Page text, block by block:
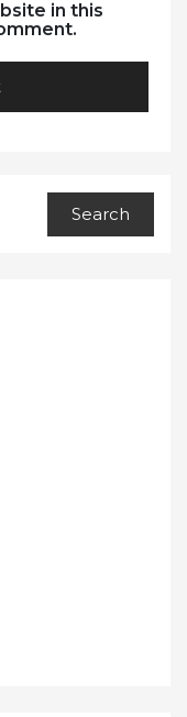
in this